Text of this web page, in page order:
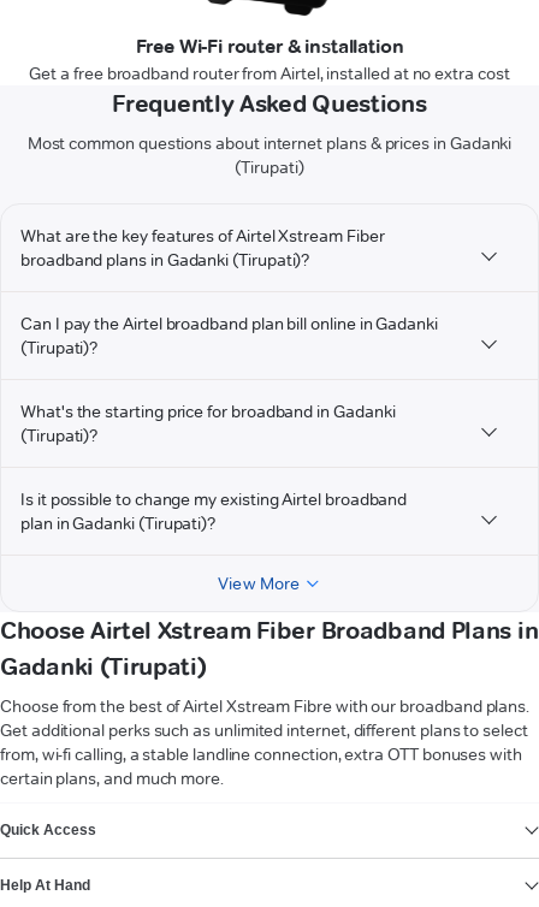
Free Wi-Fi router & installation
Get a free broadband router from Airtel, installed at no extra cost
Frequently Asked Questions
Most common questions about internet plans & prices in Gadanki
(Tirupati)
What are the key features of Airtel Xstream Fiber
broadband plans in Gadanki (Tirupati)?
Can I pay the Airtel broadband plan bill online in Gadanki
(Tirupati)?
What's the starting price for broadband in Gadanki
(Tirupati)?
Is it possible to change my existing Airtel broadband
plan in Gadanki (Tirupati)?
View More
Choose Airtel Xstream Fiber Broadband Plans in
Gadanki (Tirupati)
Choose from the best of Airtel Xstream Fibre with our broadband plans.
Get additional perks such as unlimited internet, different plans to select
from, wi-fi calling, a stable landline connection, extra OTT bonuses with
certain plans, and much more.
Quick Access
Help At Hand